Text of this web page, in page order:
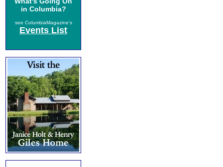
in Columbia?
see ColumbiaMagazine's
Events List